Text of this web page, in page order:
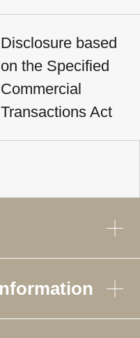
Disclosure based
on the Specified
Commercial
Transactions Act